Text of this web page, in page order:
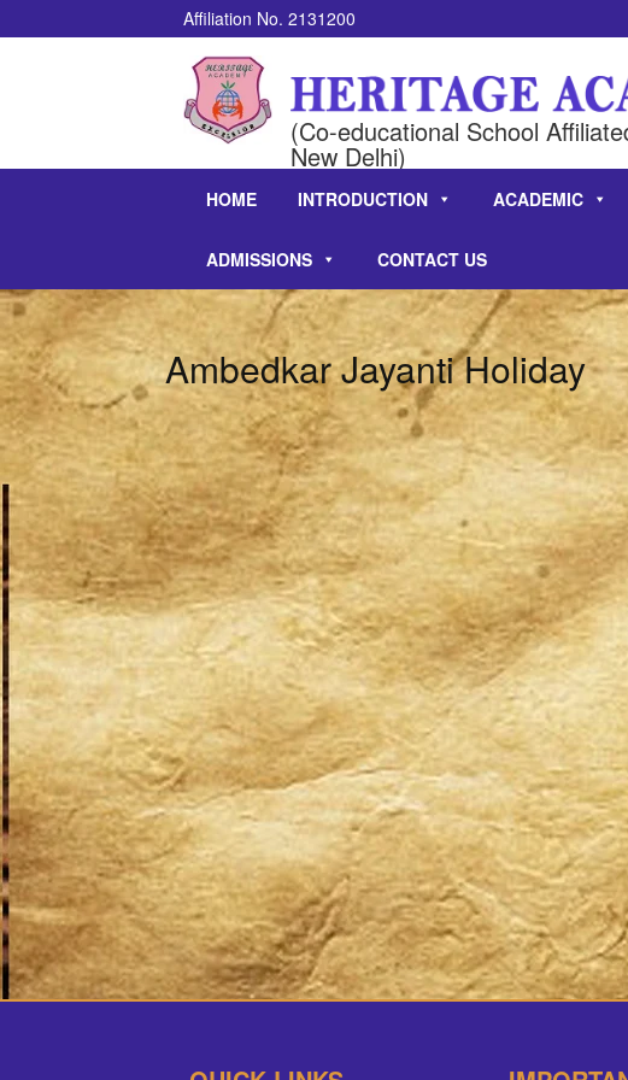
Affiliation No. 2131200
(Co-educational School
New Delhi)
HOME INTRODUCTION ACADEMIC
ADMISSIONS CONTACT US
Ambedkar Jayanti Holiday